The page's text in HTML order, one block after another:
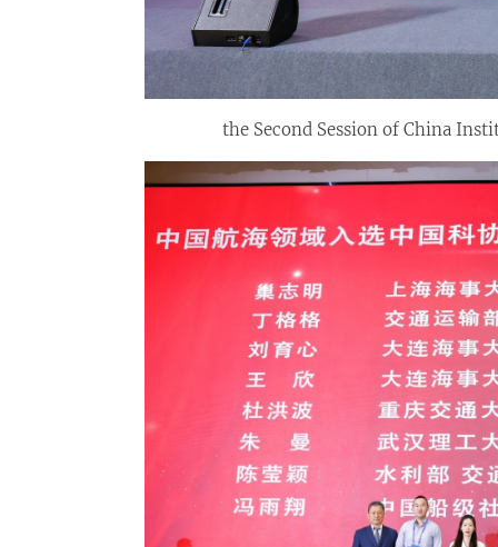
the Second Session of China